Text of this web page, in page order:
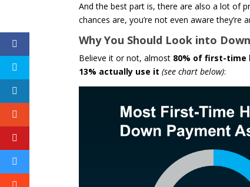
And the best part is, there are also a lot of
chances are, you’re not even aware they’re
Why You Should Look into
Believe it or not, almost 80% of first-time
13% actually use it (see chart below):